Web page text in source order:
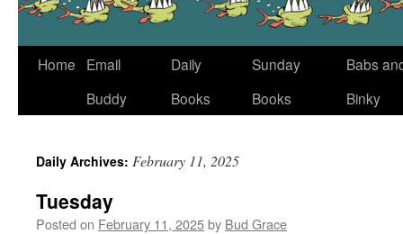
Home
Email
Buddy
Daily
Books
Sunday
Books
Babs
Binky
Daily Archives: February 11, 2025
Tuesday
Posted on February 11, 2025by Bud Grace